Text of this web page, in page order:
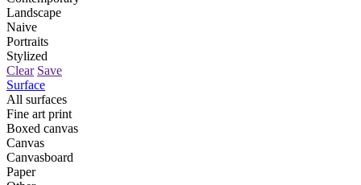
Landscape
Naive
Portraits
Stylized
Clear Save
Surface
All surfaces
Fine art print
Boxed canvas
Canvas
Canvasboard
Paper